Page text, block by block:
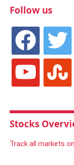
Follow us
facebook twitter
youtube
Stocks
Track all markets